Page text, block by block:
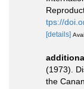
tps://
[details]
(1973).
the